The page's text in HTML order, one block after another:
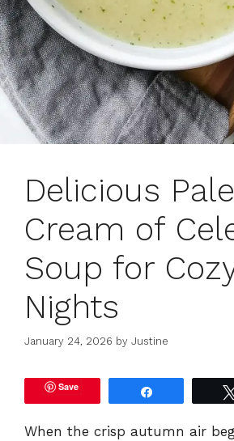
Delicious
Cream of
Soup for
Nights
January 24, 2026 by Justine
Save
When the crisp autumn air